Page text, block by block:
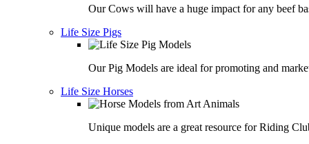
Our Cows will have a huge impact for any beef
Life Size Pigs
Our Pig Models are ideal for promoting and
Life Size Horses
Unique models are a great resource for Riding